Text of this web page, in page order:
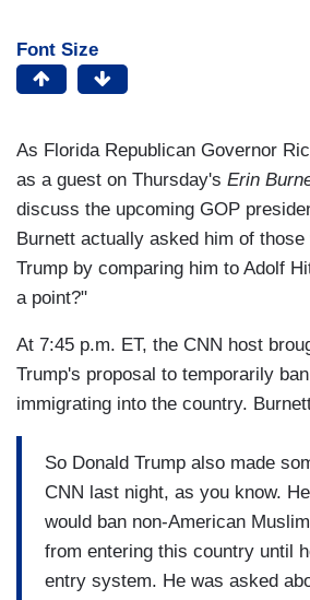
Font Size
As Florida Republican Governor
as a guest on Thursday's Erin
discuss the upcoming GOP
Burnett actually asked him of
Trump by comparing him to Adolf
a point?"
At 7:45 p.m. ET, the CNN host
Trump's proposal to temporarily
immigrating into the country.
So Donald Trump also made
CNN last night, as you know.
would ban non-American
from entering this country until
entry system. He was asked